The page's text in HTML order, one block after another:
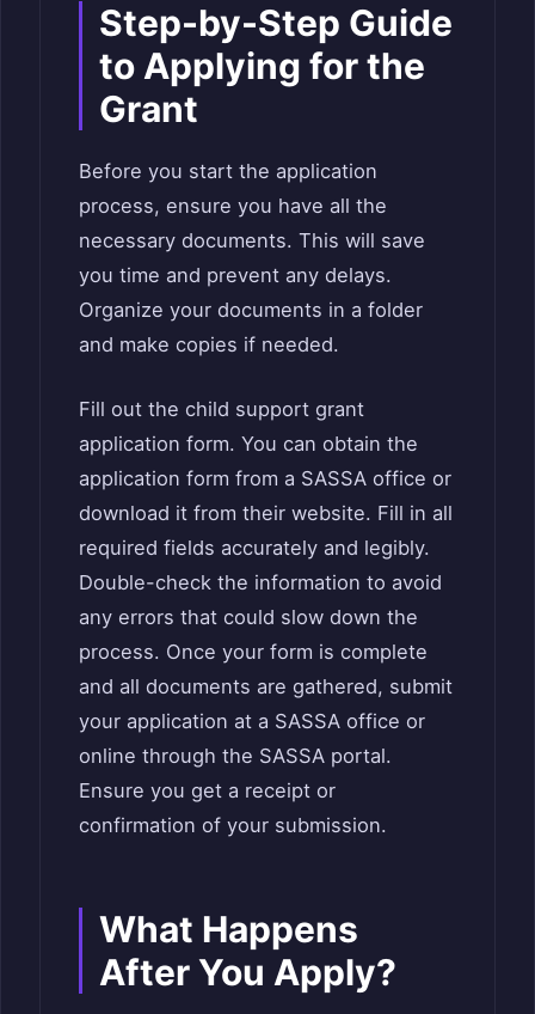
Step-by-Step Guide
to Applying for the
Grant
Before you start the application
process, ensure you have all the
necessary documents. This will save
you time and prevent any delays.
Organize your documents in a folder
and make copies if needed.
Fill out the child support grant
application form. You can obtain the
application form from a SASSA office or
download it from their website. Fill in all
required fields accurately and legibly.
Double-check the information to avoid
any errors that could slow down the
process. Once your form is complete
and all documents are gathered, submit
your application at a SASSA office or
online through the SASSA portal.
Ensure you get a receipt or
confirmation of your submission.
What Happens
After You Apply?